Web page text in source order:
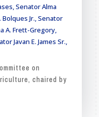
,Senator Alma
Jr.,Senator
A. Frett-Gregory,
Javan E. James Sr.,
on
chaired by